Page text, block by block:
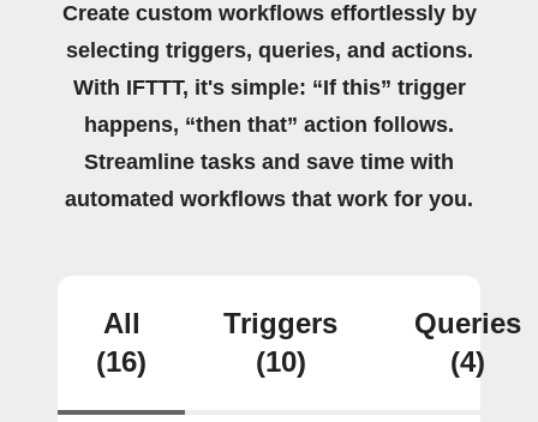
Create custom workflows effortlessly by
selecting triggers, queries, and actions.
With IFTTT, it's simple: “If this” trigger
happens, “then that” action follows.
Streamline tasks and save time with
automated workflows that work for you.
All
(16)
Triggers
(10)
Queries
(4)